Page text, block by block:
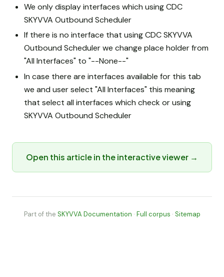
We only display interfaces which using CDC
SKYVVA Outbound Scheduler
If there is no interface that using CDC SKYVVA
Outbound Scheduler we change place holder from
"All Interfaces" to "--None--"
In case there are interfaces available for this tab
we and user select "All Interfaces" this meaning
that select all interfaces which check or using
SKYVVA Outbound Scheduler
Open this article in the interactive viewer →
Part of the SKYVVA Documentation · Full corpus · Sitemap